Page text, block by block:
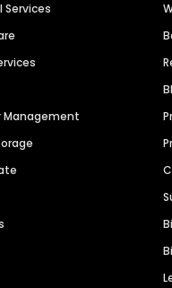
Services
Management